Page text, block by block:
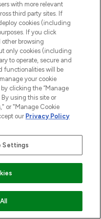
THE LATEST
OFFERS AND
the latest
established
with more relevant
third party sites. If
cookies (including
If you click
other browsing
only cookies (including
to operate, secure and
functionalities will be
your cookie
clicking the “Manage
using this site or
or "Manage Cookie
our Privacy Policy
Settings